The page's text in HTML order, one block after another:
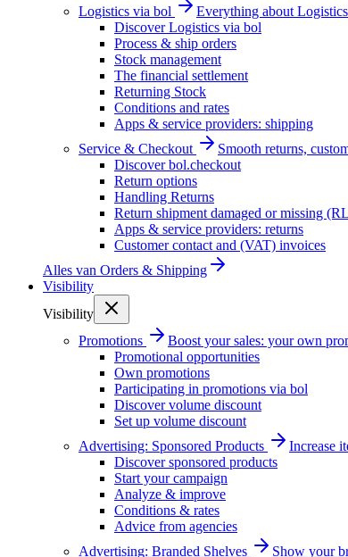
Logistics via bol
Everything about
Discover Logistics via bol
Process & ship orders
Stock management
The financial settlement
Returning Stock
Conditions and rates
Apps & service providers: shipping
Service & Checkout
Smooth returns,
Discover bol.checkout
Return options
Handling Returns
Return shipment damaged or missing
Apps & service providers: returns
Customer contact and (VAT) invoices
Alles van Orders & Shipping
Visibility
Visibility
Promotions
Boost your sales: your own
Promotional opportunities
Own promotions
Participating in promotions via bol
Discover volume discount
Set up volume discount
Advertising: Sponsored Products
Increase
Discover sponsored products
Start your campaign
Analyze & improve
Conditions & rates
Advice from agencies
Advertising: Branded Shelves
Show your